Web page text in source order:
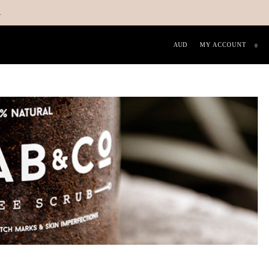
MY ACCOUNT 0